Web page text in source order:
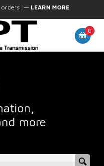
orders! — LEARN MORE
0
more